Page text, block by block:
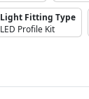
Light Fitting Type
LED Profile Kit